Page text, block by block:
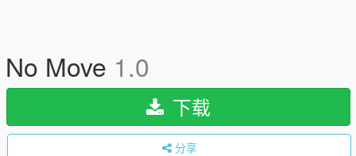
No Move 1.0
下载
分享